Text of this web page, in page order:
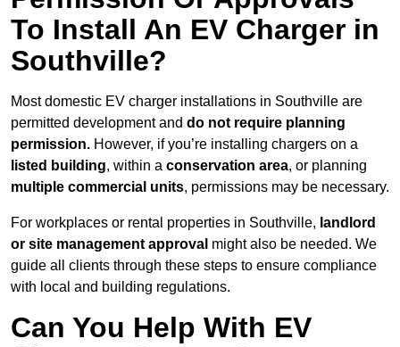
To Install An EV Charger in
Southville?
Most domestic EV charger installations in Southville are
permitted development and do not require planning
permission. However, if you’re installing chargers on a
listed building, within a conservation area, or planning
multiple commercial units, permissions may be necessary.
For workplaces or rental properties in Southville, landlord
or site management approval might also be needed. We
guide all clients through these steps to ensure compliance
with local and building regulations.
Can You Help With EV